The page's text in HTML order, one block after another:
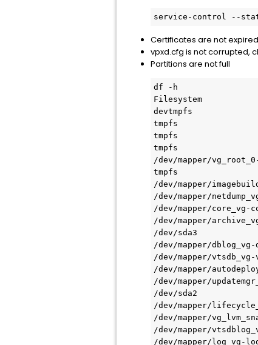
service-control --
Certificates are not
vpxd.cfg is not corrupted,
Partitions are not full
df -h
Filesystem
devtmpfs
tmpfs
tmpfs
tmpfs
/dev/mapper/
tmpfs
/dev/mapper/
/dev/mapper/
/dev/mapper/
/dev/mapper/
/dev/sda3
/dev/mapper/
/dev/mapper/
/dev/mapper/
/dev/mapper/
/dev/sda2
/dev/mapper/
/dev/mapper/
/dev/mapper/
/dev/mapper/